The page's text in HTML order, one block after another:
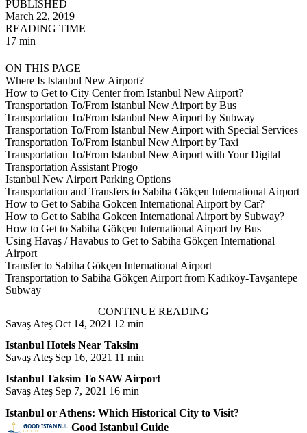
PUBLISHED
March 22, 2019
READING TIME
17 min
ON THIS PAGE
Where Is Istanbul New Airport?
How to Get to City Center from Istanbul New Airport?
Transportation To/From Istanbul New Airport by Bus
Transportation To/From Istanbul New Airport by Subway
Transportation To/From Istanbul New Airport with Special Services
Transportation To/From Istanbul New Airport by Taxi
Transportation To/From Istanbul New Airport with Your Digital
Transportation Assistant Progo
Istanbul New Airport Parking Options
Transportation and Transfers to Sabiha Gökçen International Airport
How to Get to Sabiha Gokcen International Airport by Car?
How to Get to Sabiha Gokcen International Airport by Subway?
How to Get to Sabiha Gökçen International Airport by Bus
Using Havaş / Havabus to Get to Sabiha Gökçen International
Airport
Transfer to Sabiha Gökçen International Airport
Transportation to Sabiha Gökçen Airport from Kadıköy-Tavşantepe
Subway
CONTINUE READING
Savaş AteşOct 14, 2021 12 min
Istanbul Hotels Near Taksim
Savaş Ateş Sep 16, 2021 11 min
Istanbul Taksim To SAW Airport
Savaş Ateş Sep 7, 2021 16 min
Istanbul or Athens: Which Historical City to Visit?
Good Istanbul Guide